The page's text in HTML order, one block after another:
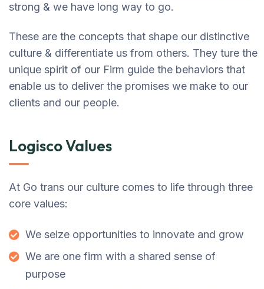
strong & we have long way to go.
These are the concepts that shape our distinctive
culture & differentiate us from others. They ture the
unique spirit of our Firm guide the behaviors that
enable us to deliver the promises we make to our
clients and our people.
Logisco Values
At Go trans our culture comes to life through three
core values:
We seize opportunities to innovate and grow
We are one firm with a shared sense of
purpose